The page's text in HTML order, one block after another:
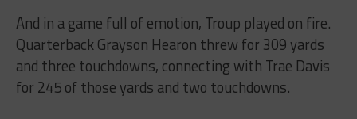
And in a game full of emotion, Troup played on fire.
Quarterback Grayson Hearon threw for 309 yards
and three touchdowns, connecting with Trae Davis
for 245 of those yards and two touchdowns.